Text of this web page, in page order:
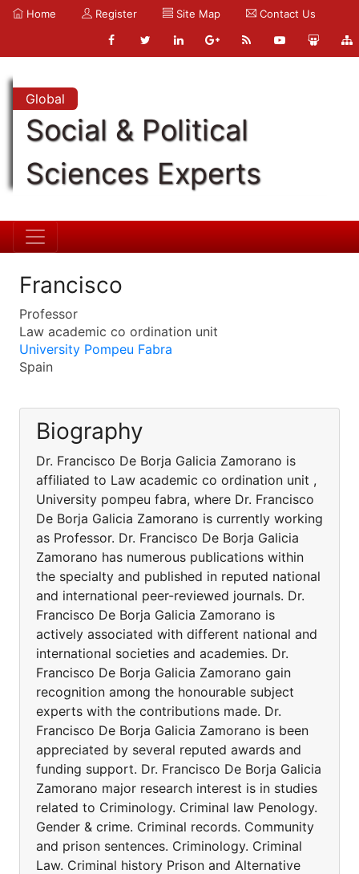
Home Register Site Map Contact Us
Global
Social & Political
Sciences Experts
Francisco
Professor
Law academic co ordination unit
University Pompeu Fabra
Spain
Biography
Dr. Francisco De Borja Galicia Zamorano is
affiliated to Law academic co ordination unit ,
University pompeu fabra, where Dr. Francisco
De Borja Galicia Zamorano is currently working
as Professor. Dr. Francisco De Borja Galicia
Zamorano has numerous publications within
the specialty and published in reputed national
and international peer-reviewed journals. Dr.
Francisco De Borja Galicia Zamorano is
actively associated with different national and
international societies and academies. Dr.
Francisco De Borja Galicia Zamorano gain
recognition among the honourable subject
experts with the contributions made. Dr.
Francisco De Borja Galicia Zamorano is been
appreciated by several reputed awards and
funding support. Dr. Francisco De Borja Galicia
Zamorano major research interest is in studies
related to Criminology. Criminal law Penology.
Gender & crime. Criminal records. Community
and prison sentences. Criminology. Criminal
Law. Criminal history Prison and Alternative